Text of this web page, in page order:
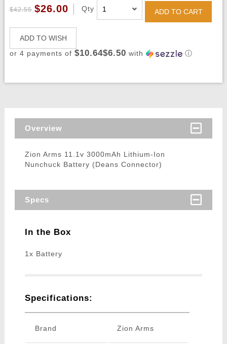
$42.55 $26.00 Qty ADD TO CART
ADD TO WISH
or 4 payments of $10.64$6.50 with ⓘ
Overview
Zion Arms 11.1v 3000mAh Lithium-Ion
Nunchuck Battery (Deans Connector)
Specs
In the Box
1x Battery
Specifications:
Brand Zion Arms